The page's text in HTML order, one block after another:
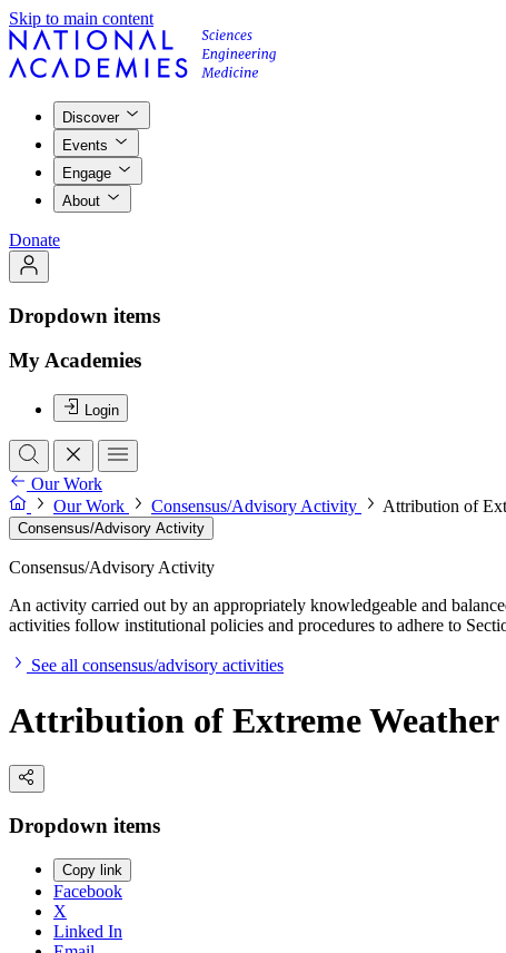
Skip to main content
Discover
Events
Engage
About
Donate
Dropdown items
My Academies
Login
Our Work
Our Work
Consensus/Advisory Activity Attribution of
Consensus/Advisory Activity
Consensus/Advisory Activity
An activity carried out by an appropriately knowledgeable and
activities follow institutional policies and procedures to adhere to
See all consensus/advisory activities
Attribution of Extreme
Dropdown items
Copy link
Facebook
X
Linked In